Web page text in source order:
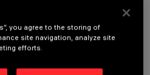
you agree to the storing of
site navigation, analyze site
efforts.